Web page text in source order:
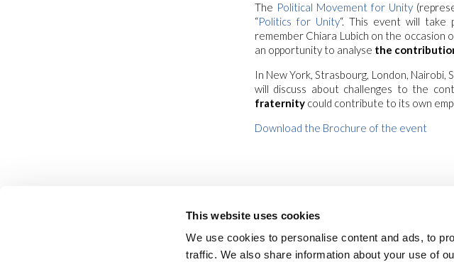
This website uses cookies
We use cookies to personalise content and ads, to
traffic. We also share information about your use of
The Political Movement for Unity
“Politics for Unity“. This event will
remember Chiara Lubich on the
an opportunity to analyse the
In New York, Strasbourg, London,
will discuss about challenges to the
fraternitycould contribute to its own
Download the Brochure of the event